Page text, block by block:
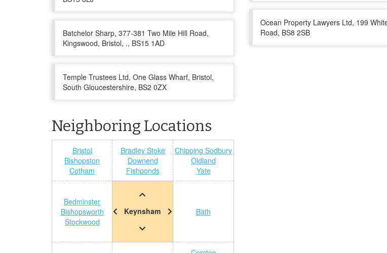
Batchelor Sharp, 377-381 Two Mile Hill Road,
Kingswood, Bristol, ., BS15 1AD
Temple Trustees Ltd, One Glass Wharf, Bristol,
South Gloucestershire, BS2 0ZX
Ocean Property Lawyers Ltd, 199
Road, BS8 2SB
Neighboring Locations
Bristol
Bishopston
Cotham
Bradley Stoke
Downend
Fishponds
Chipping Sodbury
Oldland
Yate
Bedminster
Bishopsworth
Stockwood
Keynsham Bath